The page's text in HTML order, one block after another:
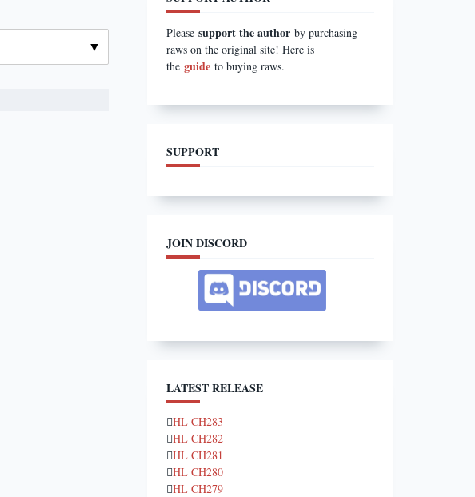
Pleasesupport the author by purchasing
raws on the original site! Here is
theguideto buying raws.
SUPPORT
JOIN DISCORD
LATEST RELEASE
HL CH283
HL CH282
HL CH281
HL CH280
HL CH279